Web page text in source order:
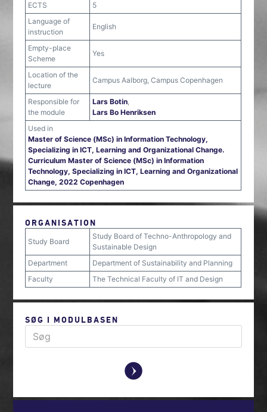
ECTS
5
Language of
instruction
English
Empty-place
Scheme
Yes
Location of the
lecture
Campus Aalborg, Campus Copenhagen
Responsible for
the module
Lars Botin,
Lars Bo Henriksen
Used in
Master of Science (MSc) in Information Technology,
Specializing in ICT, Learning and Organizational Change.
Curriculum Master of Science (MSc) in Information
Technology, Specializing in ICT, Learning and Organizational
Change, 2022 Copenhagen
ORGANISATION
Study Board
Study Board of Techno-Anthropology and
Sustainable Design
Department
Department of Sustainability and Planning
Faculty
The Technical Faculty of IT and Design
SØG I MODULBASEN
y